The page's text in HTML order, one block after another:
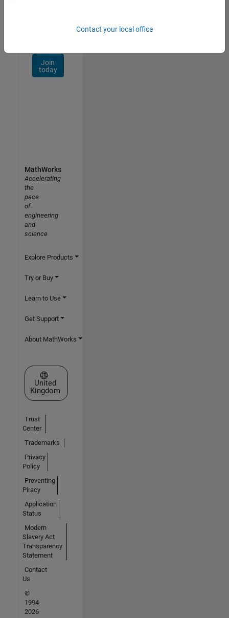
Join
today
Contact your local office
MathWorks
Accelerating
the
pace
of
engineering
and
science
Explore Products
Try or Buy
Learn to Use
Get Support
About MathWorks
Select a Web Site
United
Kingdom
Trust
Center
Trademarks
Privacy
Policy
Preventing
Piracy
Application
Status
Modern
Slavery Act
Transparency
Statement
Contact
Us
©
1994-
2026